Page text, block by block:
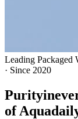
Leading Packaged
· Since 2020
Purityin
of